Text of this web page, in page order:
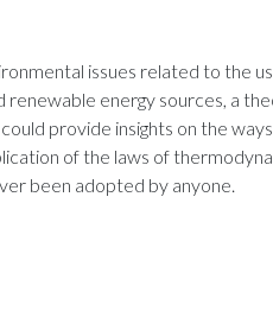
issues related to the
energy sources, a
provide insights on the
of the laws of
been adopted by anyone.